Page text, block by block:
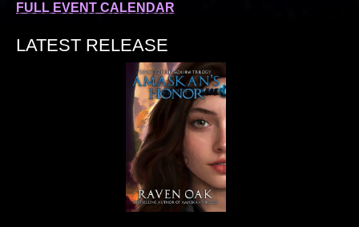
FULL EVENT CALENDAR
LATEST RELEASE